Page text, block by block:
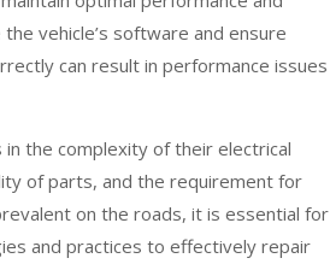
vehicle’s software and ensure
can result in performance issues
in the complexity of their electrical
of parts, and the requirement for
on the roads, it is essential for
and practices to effectively repair